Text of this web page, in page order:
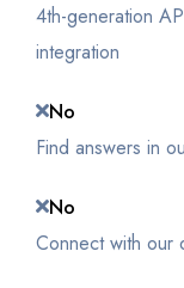
4th-generation
integration
No
Find answers in
No
Connect with our